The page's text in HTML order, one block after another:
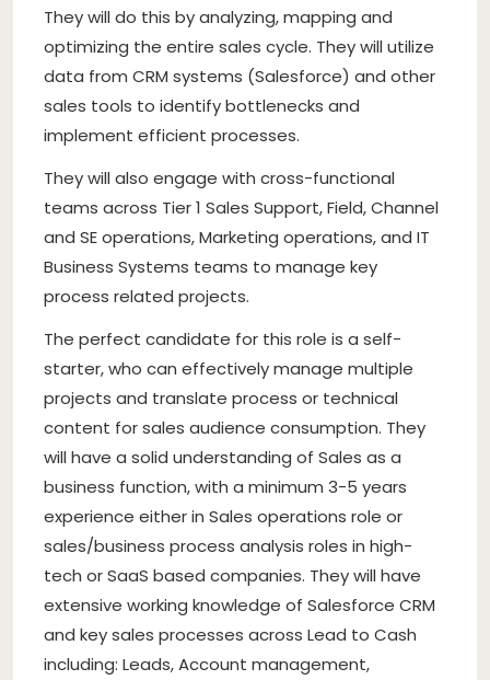
They will do this by analyzing, mapping and
optimizing the entire sales cycle. They will utilize
data from CRM systems (Salesforce) and other
sales tools to identify bottlenecks and
implement efficient processes.
They will also engage with cross-functional
teams across Tier 1 Sales Support, Field, Channel
and SE operations, Marketing operations, and IT
Business Systems teams to manage key
process related projects.
The perfect candidate for this role is a self-
starter, who can effectively manage multiple
projects and translate process or technical
content for sales audience consumption. They
will have a solid understanding of Sales as a
business function, with a minimum 3-5 years
experience either in Sales operations role or
sales/business process analysis roles in high-
tech or SaaS based companies. They will have
extensive working knowledge of Salesforce CRM
and key sales processes across Lead to Cash
including: Leads, Account management,